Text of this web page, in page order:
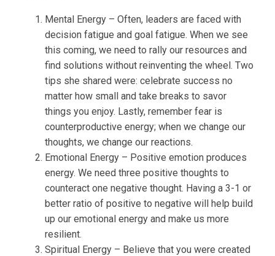
Mental Energy – Often, leaders are faced with
decision fatigue and goal fatigue. When we see
this coming, we need to rally our resources and
find solutions without reinventing the wheel. Two
tips she shared were: celebrate success no
matter how small and take breaks to savor
things you enjoy. Lastly, remember fear is
counterproductive energy; when we change our
thoughts, we change our reactions.
Emotional Energy – Positive emotion produces
energy. We need three positive thoughts to
counteract one negative thought. Having a 3-1 or
better ratio of positive to negative will help build
up our emotional energy and make us more
resilient.
Spiritual Energy – Believe that you were created